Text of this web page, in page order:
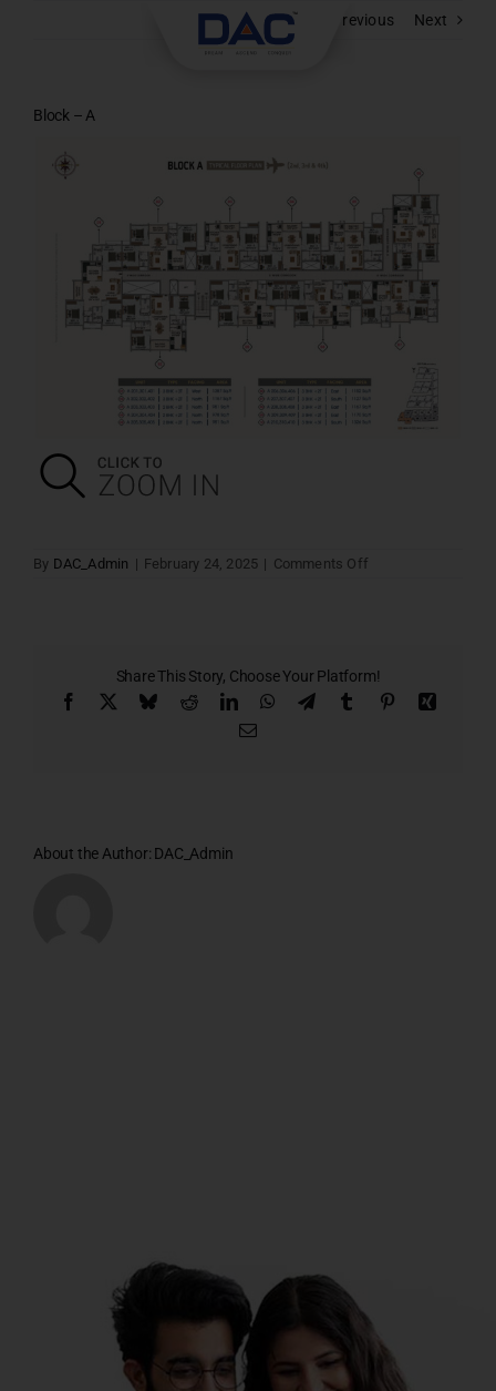
Previous Next
Block – A
By DAC_Admin | February 24, 2025 | Comments Off
Share This Story, Choose Your Platform!
Facebook BlueskyRedditLinkedInWhatsApp
TelegramTumblr Pinterest
Email
About the Author: DAC_Admin